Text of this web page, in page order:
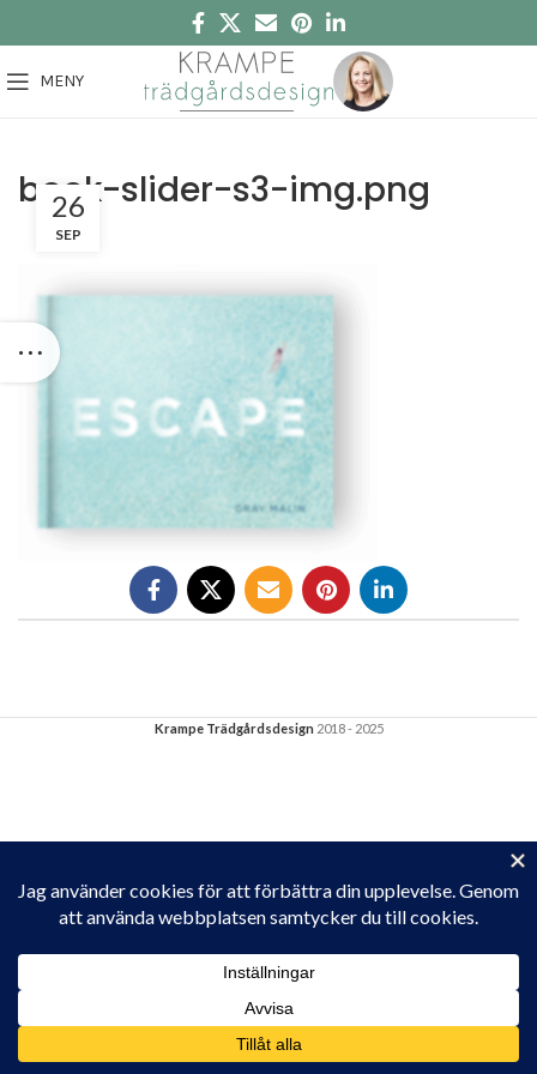
MENY
book-slider-s3-img.png
26
SEP
Krampe Trädgårdsdesign 2018 - 2025
website, you agree to their use.
To find out more, including how to control cookies, see here: